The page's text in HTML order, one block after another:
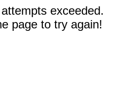
exceeded.
page to try again!